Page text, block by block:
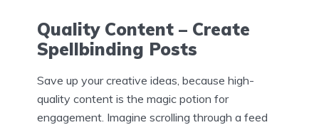
Quality Content – Create
Spellbinding Posts
Save up your creative ideas, because high-
quality content is the magic potion for
engagement. Imagine scrolling through a feed